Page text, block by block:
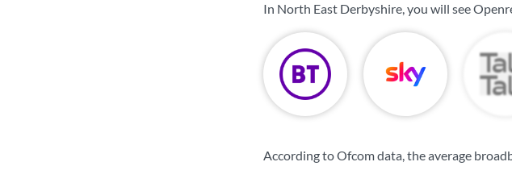
In North East Derbyshire, you will see
According to Ofcom data, the average